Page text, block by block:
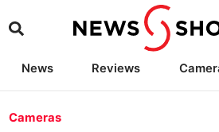
News Reviews
Cameras